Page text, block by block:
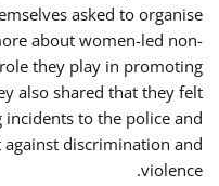
asked to organise
about women-led non-
they play in promoting
also shared that they felt
to the police and
discrimination and
violence.